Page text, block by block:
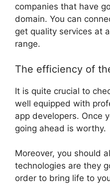
companies that have
domain. You can
get quality services at
range.
The efficiency of
It is quite crucial to
well equipped with
app developers. Once
going ahead is
Moreover, you should
technologies are they
order to bring life to